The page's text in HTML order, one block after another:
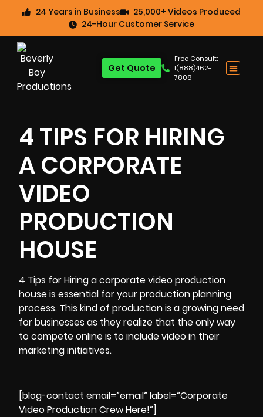
24 Years in Business
25,000+ Videos Produced
24-Hour Customer Service
Free Consult:
1(888)462-
7808
Get Quote
4 TIPS FOR HIRING
A CORPORATE
VIDEO
PRODUCTION
HOUSE
4 Tips for Hiring acorporate video production
house is essential for your production planning
process. This kind of production is a growing need
for businesses as they realize that the only way
to compete online is to include video in their
marketing initiatives.
[blog-contact email=”email” label=”Corporate
Video Production Crew Here!”]